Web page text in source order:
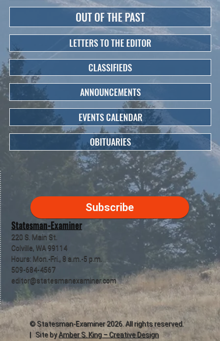
Statesman-Examiner
220 S. Main St.
Colville, WA 99114
Hours: Mon.-Fri., 8 a.m.-5 p.m.
509-684-4567
editor@statesmanexaminer.com
Subscribe
OUT OF THE PAST
LETTERS TO THE EDITOR
CLASSIFIEDS
ANNOUNCEMENTS
EVENTS CALENDAR
OBITUARIES
© Statesman-Examiner2026. All rights reserved.
| Site byAmber S. King – Creative Design